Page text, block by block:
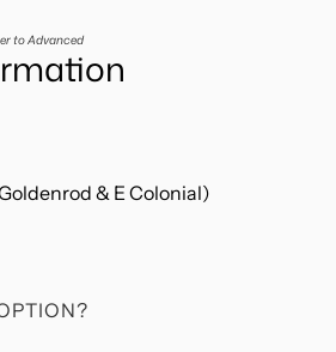
to Advanced
& E Colonial)